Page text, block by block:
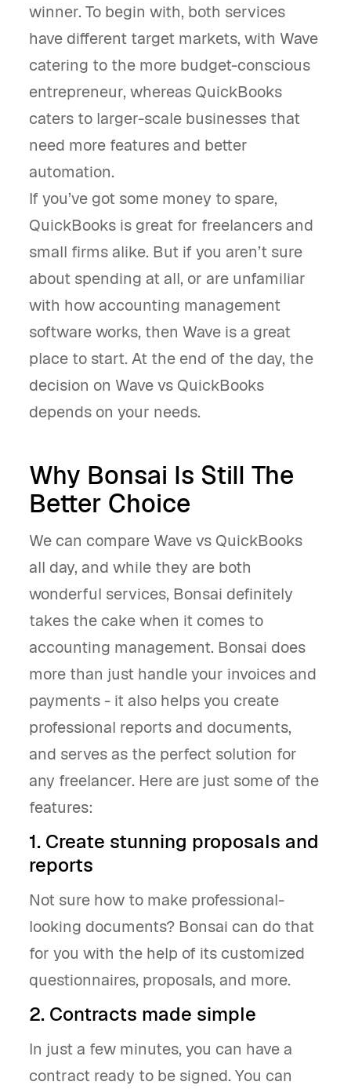
winner. To begin with, both services
have different target markets, with Wave
catering to the more budget-conscious
entrepreneur, whereas QuickBooks
caters to larger-scale businesses that
need more features and better
automation.
If you’ve got some money to spare,
QuickBooks is great for freelancers and
small firms alike. But if you aren’t sure
about spending at all, or are unfamiliar
with how accounting management
software works, then Wave is a great
place to start. At the end of the day, the
decision on Wave vs QuickBooks
depends on your needs.
Why Bonsai Is Still The
Better Choice
We can compare Wave vs QuickBooks
all day, and while they are both
wonderful services, Bonsai definitely
takes the cake when it comes to
accounting management. Bonsai does
more than just handle your invoices and
payments - it also helps you create
professional reports and documents,
and serves as the perfect solution for
any freelancer. Here are just some of the
features:
1. Create stunning proposals and
reports
Not sure how to make professional-
looking documents? Bonsai can do that
for you with the help of its customized
questionnaires, proposals, and more.
2. Contracts made simple
In just a few minutes, you can have a
contract ready to be signed. You can